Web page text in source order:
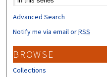
Advanced Search
Notify me via email orRSS
BROWSE
Collections